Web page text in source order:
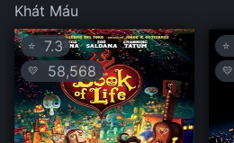
Khát Máu
⭐ 7.3
💛 58,568
⭐
💛